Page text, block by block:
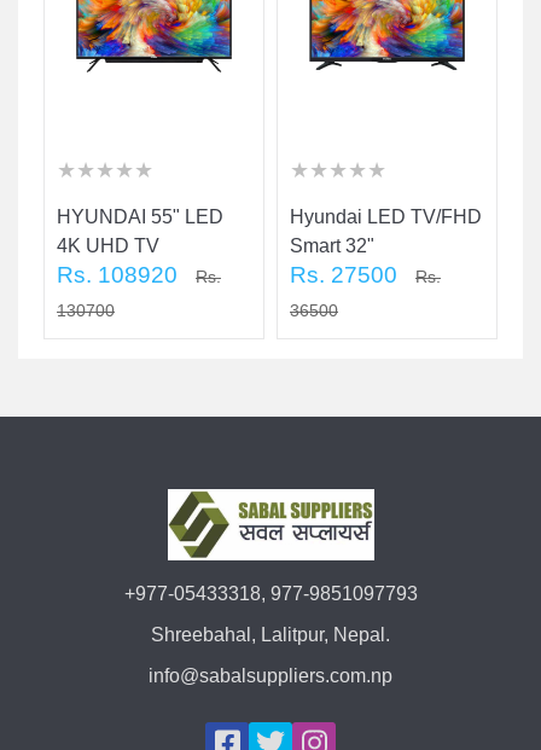
★
★ ★
★ ★ ★
★ ★ ★ ★
★ ★ ★ ★ ★
HYUNDAI 55" LED
4K UHD TV
Rs. 108920
Rs.
130700
★
★ ★
★ ★ ★
★ ★ ★ ★
★ ★ ★ ★ ★
Hyundai LED TV/FHD
Smart 32"
Rs. 27500
Rs.
36500
+977-05433318, 977-9851097793
Shreebahal, Lalitpur, Nepal.
info@sabalsuppliers.com.np